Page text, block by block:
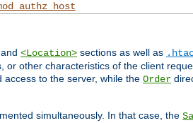
<Location> sections as well as
other characteristics of the client
to the server, while the Order
simultaneously. In that case, the